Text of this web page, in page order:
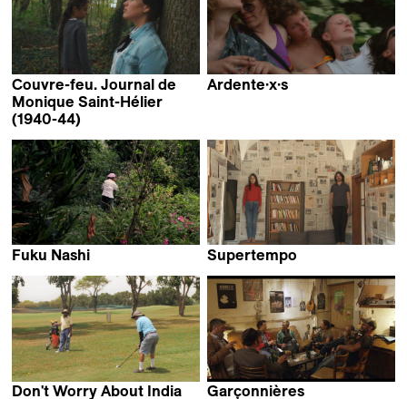
Couvre-feu. Journal de
Monique Saint-Hélier
(1940-44)
Ardente·x·s
Fuku Nashi
Supertempo
Don't Worry About India
Garçonnières